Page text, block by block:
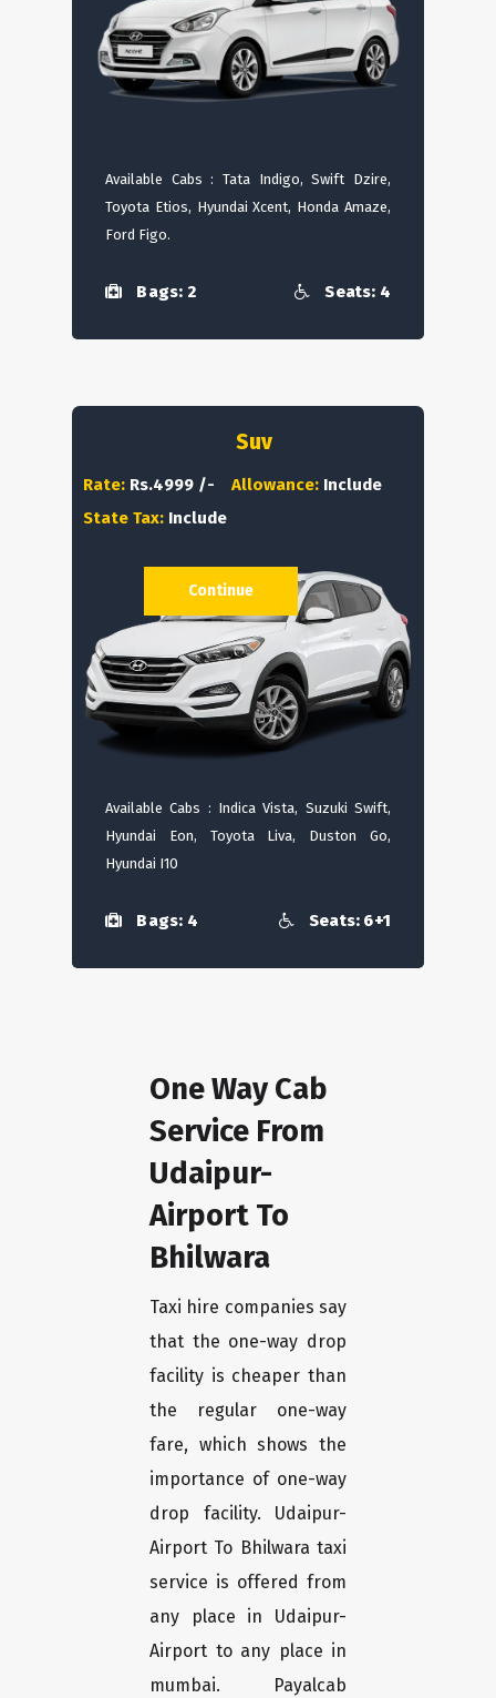
Available Cabs : Tata Indigo, Swift Dzire,
Toyota Etios, Hyundai Xcent, Honda Amaze,
Ford Figo.
Bags: 2 Seats: 4
Suv
Rate: Rs.4999 /- Allowance: Include
State Tax: Include
Available Cabs : Indica Vista, Suzuki Swift,
Hyundai Eon, Toyota Liva, Duston Go,
Hyundai I10
Bags: 4 Seats: 6+1
Continue
One Way Cab
Service From
Udaipur-
Airport To
Bhilwara
Taxi hire companies say
that the one-way drop
facility is cheaper than
the regular one-way
fare, which shows the
importance of one-way
drop facility. Udaipur-
Airport To Bhilwara taxi
service is offered from
any place in Udaipur-
Airport to any place in
mumbai. Payalcab